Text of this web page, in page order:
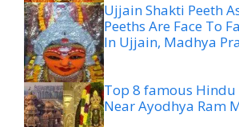
Ujjain Shakti Peeth
Peeths Are Face To
In Ujjain, Madhya
Top 8 famous
Near Ayodhya Ram